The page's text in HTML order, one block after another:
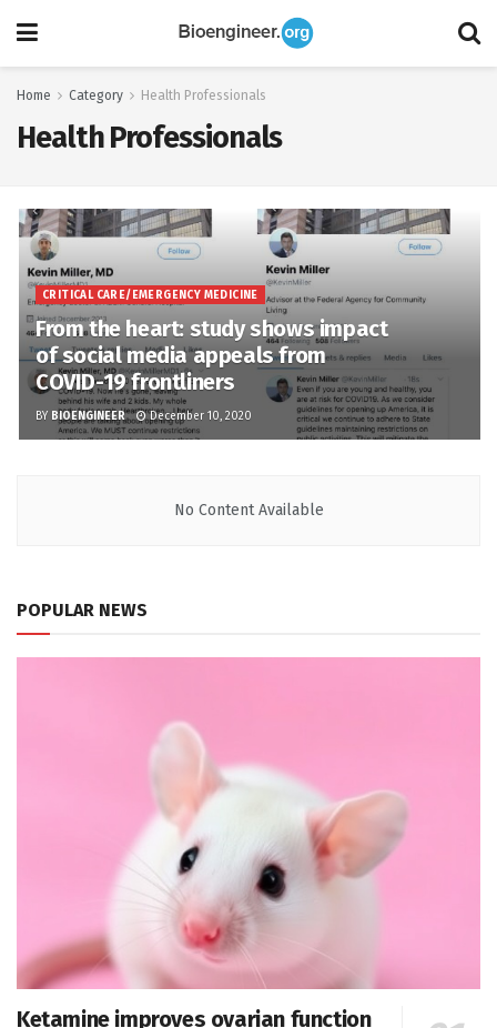
Home Category Health Professionals
Health Professionals
CRITICAL CARE/EMERGENCY MEDICINE
From the heart: study shows impact
of social media appeals from
COVID-19 frontliners
BY BIOENGINEER December 10, 2020
No Content Available
POPULAR NEWS
Ketamine improves ovarian function